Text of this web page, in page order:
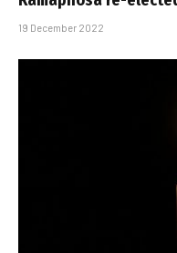
19 December 2022